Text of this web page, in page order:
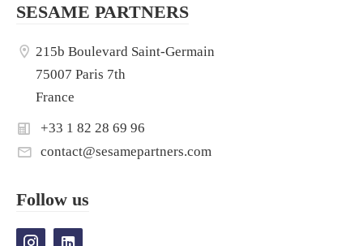
SESAME PARTNERS
215b Boulevard Saint-Germain
75007 Paris 7th
France
+33 1 82 28 69 96
contact@sesamepartners.com
Follow us